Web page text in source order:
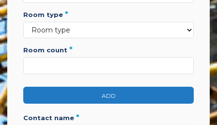
room type *
room count *
ADD
contact name *